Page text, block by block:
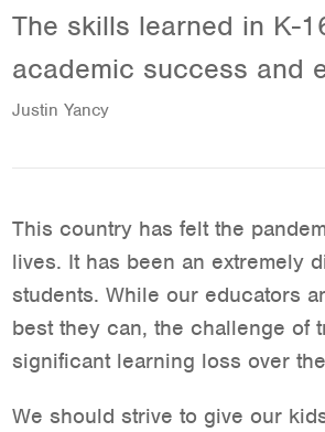
The skills learned in K-
academic success and
Justin Yancy
This country has felt the
lives. It has been an extremely
students. While our educators
best they can, the challenge of
significant learning loss over
We should strive to give our